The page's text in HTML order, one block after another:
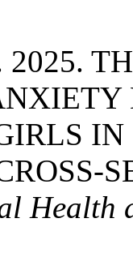
2025.
Health